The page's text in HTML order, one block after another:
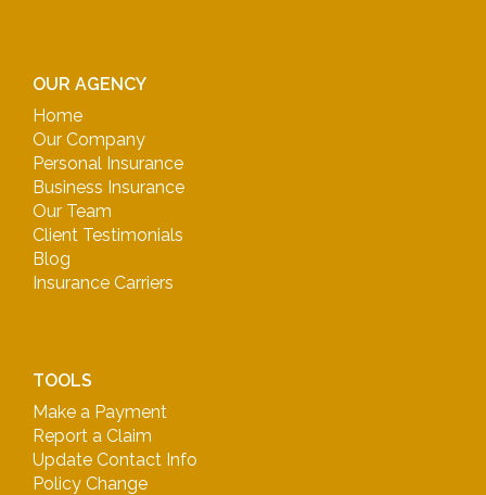
OUR AGENCY
Home
Our Company
Personal Insurance
Business Insurance
Our Team
Client Testimonials
Blog
Insurance Carriers
TOOLS
Make a Payment
Report a Claim
Update Contact Info
Policy Change